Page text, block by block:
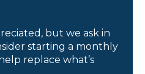
but we ask in
starting a monthly
replace what’s